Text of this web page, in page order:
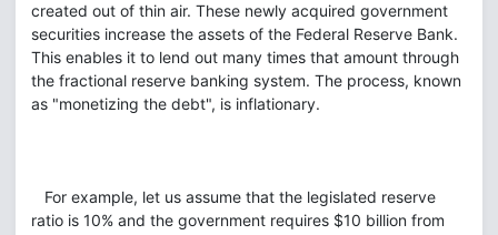
created out of thin air. These newly acquired government
securities increase the assets of the Federal Reserve Bank.
This enables it to lend out many times that amount through
the fractional reserve banking system. The process, known
as "monetizing the debt", is inflationary.
For example, let us assume that the legislated reserve
ratio is 10% and the government requires $10 billion from